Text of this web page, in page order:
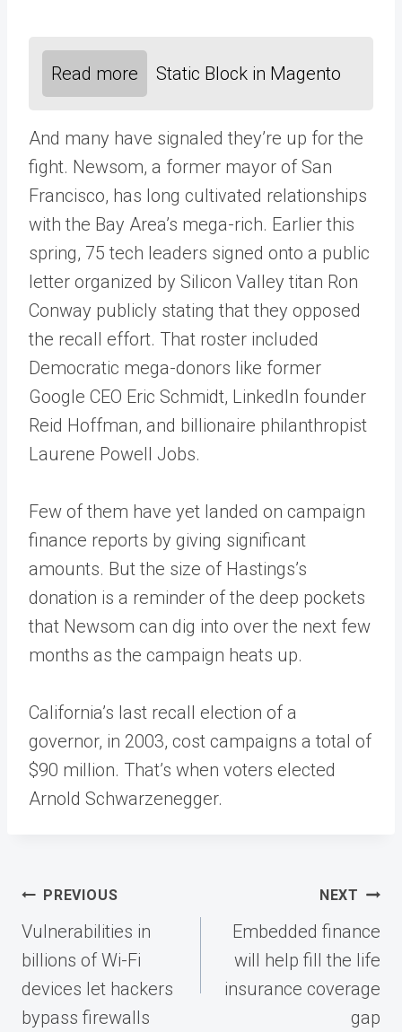
Read more Static Block in Magento
And many have signaled they’re up for the
fight. Newsom, a former mayor of San
Francisco, has long cultivated relationships
with the Bay Area’s mega-rich. Earlier this
spring, 75 tech leaders signed onto a public
letter organized by Silicon Valley titan Ron
Conway publicly stating that they opposed
the recall effort. That roster included
Democratic mega-donors like former
Google CEO Eric Schmidt, LinkedIn founder
Reid Hoffman, and billionaire philanthropist
Laurene Powell Jobs.
Few of them have yet landed on campaign
finance reports by giving significant
amounts. But the size of Hastings’s
donation is a reminder of the deep pockets
that Newsom can dig into over the next few
months as the campaign heats up.
California’s last recall election of a
governor, in 2003, cost campaigns a total of
$90 million. That’s when voters elected
Arnold Schwarzenegger.
Post
navigation
PREVIOUS
Vulnerabilities in
billions of Wi-Fi
devices let hackers
bypass firewalls
NEXT
Embedded finance
will help fill the life
insurance coverage
gap